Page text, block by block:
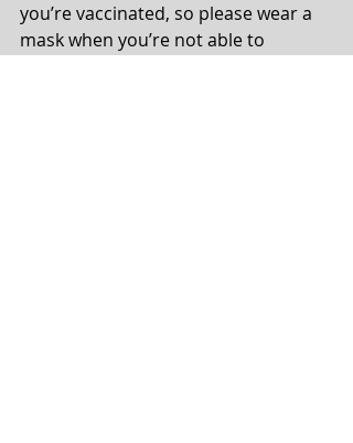
you’re vaccinated, so please wear a
mask when you’re not able to